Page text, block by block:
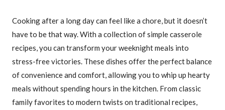
Cooking after a long day can feel like a chore, but it doesn’t
have to be that way. With a collection of simple casserole
recipes, you can transform your weeknight meals into
stress-free victories. These dishes offer the perfect balance
of convenience and comfort, allowing you to whip up hearty
meals without spending hours in the kitchen. From classic
family favorites to modern twists on traditional recipes,